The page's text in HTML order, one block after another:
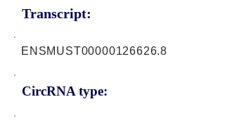
Transcript:
CircRNA type:
ENSMUST00000126626.8